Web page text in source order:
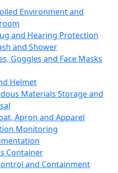
Environment and
and Hearing Protection
and Shower
Goggles and Face Masks
Helmet
Materials Storage and
Apron and Apparel
Monitoring
Container
and Containment